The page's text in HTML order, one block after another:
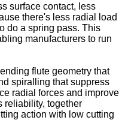
surface contact, less
there's less radial load
do a spring pass. This
manufacturers to run
flute geometry that
spiralling that suppress
radial forces and improve
reliability, together
action with low cutting